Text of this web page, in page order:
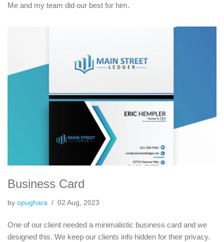
Me and my team did our best for him.
Business Card
by opughara 02 Aug, 2023
One of our client needed a minimalistic business card and we
designed this. We keep our clients info hidden for their privacy.